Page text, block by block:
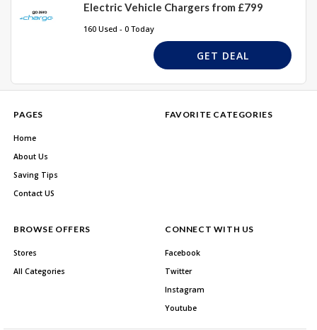
Electric Vehicle Chargers from £799
160 Used - 0 Today
GET DEAL
PAGES
Home
About Us
Saving Tips
Contact US
FAVORITE CATEGORIES
BROWSE OFFERS
Stores
All Categories
CONNECT WITH US
Facebook
Twitter
Instagram
Youtube